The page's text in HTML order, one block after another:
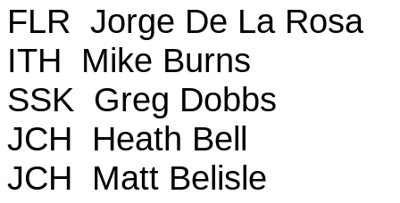
FLR Jorge De La Rosa
ITH Mike Burns
SSK Greg Dobbs
JCH Heath Bell
JCH Matt Belisle